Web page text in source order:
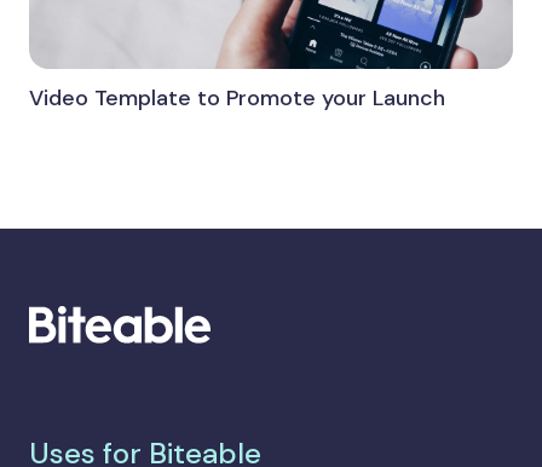
Video Template to Promote your Launch
Uses for Biteable